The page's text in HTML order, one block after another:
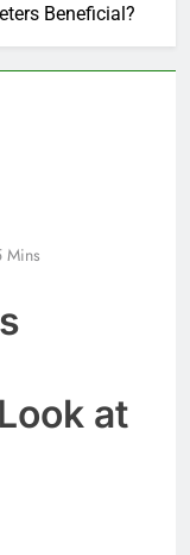
Beneficial?
Mins
at